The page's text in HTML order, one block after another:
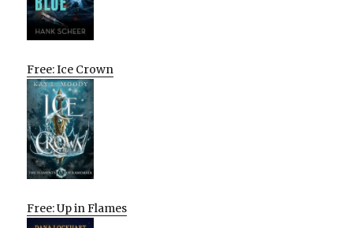
Free: Ice Crown
Free: Up in Flames